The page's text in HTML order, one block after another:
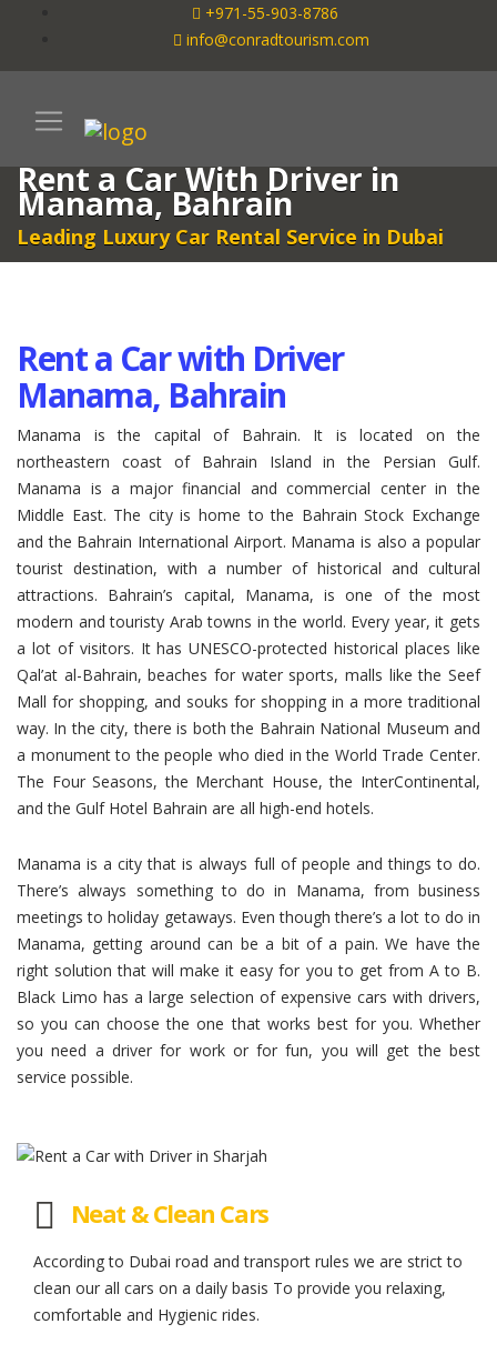
+971-55-903-8786
info@conradtourism.com
Rent a Car With Driver in
Manama, Bahrain
Leading Luxury Car Rental Service in Dubai
Rent a Car with Driver
Manama, Bahrain
Manama is the capital of Bahrain. It is located on the
northeastern coast of Bahrain Island in the Persian Gulf.
Manama is a major financial and commercial center in the
Middle East. The city is home to the Bahrain Stock Exchange
and the Bahrain International Airport. Manama is also a popular
tourist destination, with a number of historical and cultural
attractions. Bahrain’s capital, Manama, is one of the most
modern and touristy Arab towns in the world. Every year, it gets
a lot of visitors. It has UNESCO-protected historical places like
Qal’at al-Bahrain, beaches for water sports, malls like the Seef
Mall for shopping, and souks for shopping in a more traditional
way. In the city, there is both the Bahrain National Museum and
a monument to the people who died in the World Trade Center.
The Four Seasons, the Merchant House, the InterContinental,
and the Gulf Hotel Bahrain are all high-end hotels.
Manama is a city that is always full of people and things to do.
There’s always something to do in Manama, from business
meetings to holiday getaways. Even though there’s a lot to do in
Manama, getting around can be a bit of a pain. We have the
right solution that will make it easy for you to get from A to B.
Black Limo has a large selection of expensive cars with drivers,
so you can choose the one that works best for you. Whether
you need a driver for work or for fun, you will get the best
service possible.
Neat & Clean Cars
According to Dubai road and transport rules we are strict to
clean our all cars on a daily basis To provide you relaxing,
comfortable and Hygienic rides.